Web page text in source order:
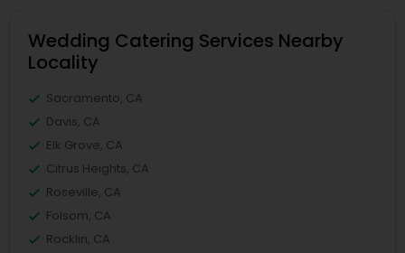
Wedding Catering Services Nearby
Locality
Sacramento, CA
Davis, CA
Elk Grove, CA
Citrus Heights, CA
Roseville, CA
Folsom, CA
Rocklin, CA